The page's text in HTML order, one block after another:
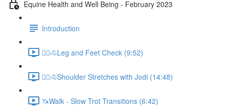
Equine Health and Well Being - February 2023
Introduction
🚶‍♀️🐴Leg and Feet Check (9:52)
🚶‍♀️🐴Shoulder Stretches with Jodi (14:48)
🦄Walk - Slow Trot Transitions (6:42)